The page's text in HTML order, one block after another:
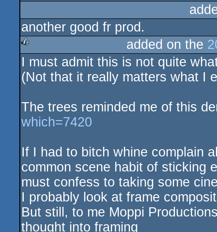
another good fr prod.
rulez
added on the
I must admit this is not quite
(Not that it really matters what I
The trees reminded me of this
which=7420
If I had to bitch whine complain
common scene habit of sticking
must confess to taking some
I probably look at frame
But still, to me Moppi
thought into framing